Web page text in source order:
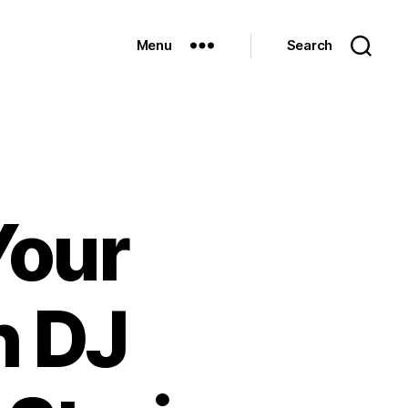
Menu Search
DJ